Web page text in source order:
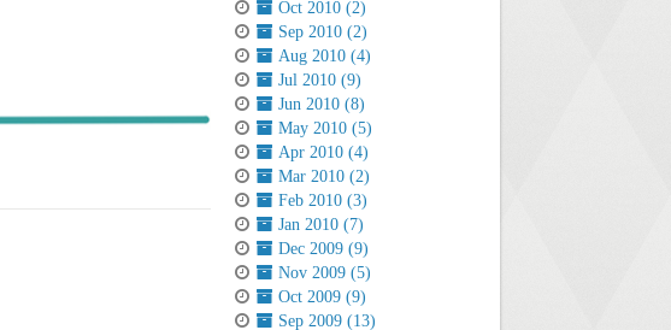
Oct 2010 (2)
Sep 2010 (2)
Aug 2010 (4)
Jul 2010 (9)
Jun 2010 (8)
May 2010 (5)
Apr 2010 (4)
Mar 2010 (2)
Feb 2010 (3)
Jan 2010 (7)
Dec 2009 (9)
Nov 2009 (5)
Oct 2009 (9)
Sep 2009 (13)